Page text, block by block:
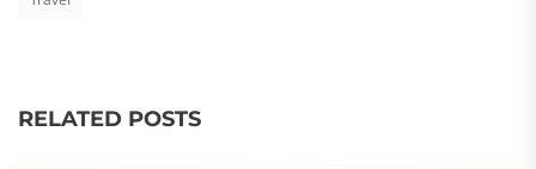
RELATED POSTS